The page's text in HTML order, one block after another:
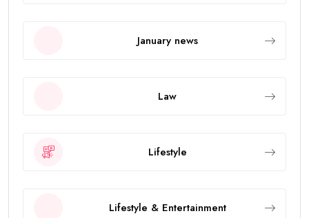
January news
Law
Lifestyle
Lifestyle & Entertainment